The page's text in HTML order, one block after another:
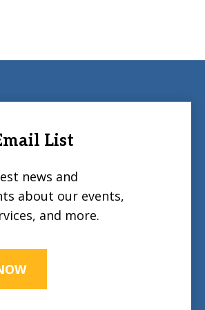
List
news and
about our events,
and more.